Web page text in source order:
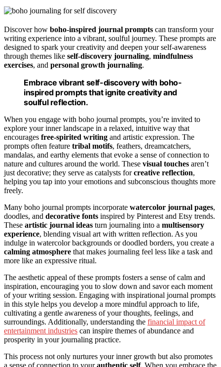
Discover how boho-inspired journal prompts can transform your
writing experience into a vibrant, soulful journey. These prompts are
designed to spark your creativity and deepen your self-awareness
through themes like self-discovery journaling, mindfulness
exercises, and personal growth journaling.
Embrace vibrant self-discovery with boho-
inspired prompts that ignite creativity and
soulful reflection.
When you engage with boho journal prompts, you’re invited to
explore your inner landscape in a relaxed, intuitive way that
encourages free-spirited writing and artistic expression. The
prompts often feature tribal motifs, feathers, dreamcatchers,
mandalas, and earthy elements that evoke a sense of connection to
nature and cultures around the world. These visual touches aren’t
just decorative; they serve as catalysts forcreative reflection,
helping you tap into your emotions and subconscious thoughts more
freely.
Many boho journal prompts incorporate watercolor journal pages,
doodles, and decorative fonts inspired by Pinterest and Etsy trends.
These artistic journal ideas turn journaling into a multisensory
experience, blending visual art with written reflection. As you
indulge in watercolor backgrounds or doodled borders, you create a
calming atmosphere that makes journaling feel less like a task and
more like an expressive ritual.
The aesthetic appeal of these prompts fosters a sense of calm and
inspiration, encouraging you to slow down and savor each moment
of your writing session. Engaging with inspirational journal prompts
in this style helps you develop a more mindful approach to life,
cultivating a gentle awareness of your thoughts, feelings, and
surroundings. Additionally, understanding the financial impact of
entertainment industries can inspire themes of abundance and
prosperity in your journaling practice.
This process not only nurtures your inner growth but also promotes